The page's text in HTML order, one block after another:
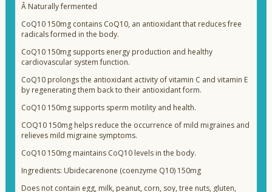
Â Naturally fermented
CoQ10 150mg contains CoQ10, an antioxidant that reduces free
radicals formed in the body.
CoQ10 150mg supports energy production and healthy
cardiovascular system function.
CoQ10 prolongs the antioxidant activity of vitamin C and vitamin E
by regenerating them back to their antioxidant form.
CoQ10 150mg supports sperm motility and health.
COQ10 150mg helps reduce the occurrence of mild migraines and
relieves mild migraine symptoms.
CoQ10 150mg maintains CoQ10 levels in the body.
Ingredients: Ubidecarenone (coenzyme Q10) 150mg
Does not contain egg, milk, peanut, corn, soy, tree nuts, gluten,